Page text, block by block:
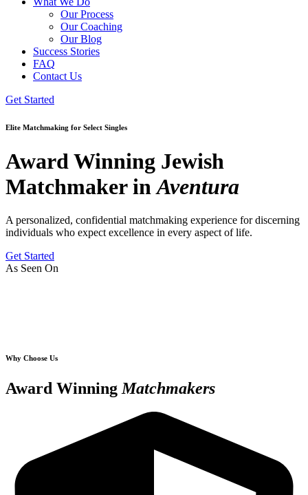
Our Process
Our Coaching
Our Blog
Success Stories
FAQ
Contact Us
Get Started
Elite Matchmaking for Select Singles
Award Winning Jewish
Matchmaker inAventura
A personalized, confidential matchmaking experience for discerning
individuals who expect excellence in every aspect of life.
Get Started
As Seen On
Why Choose Us
Award WinningMatchmakers